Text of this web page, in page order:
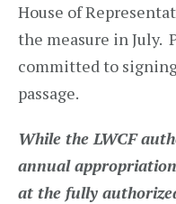
House of
the measure in July.
committed to
passage.
While the LWCF
annual
at the fully